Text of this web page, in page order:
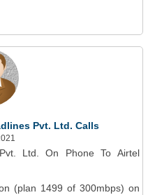
Pvt. Ltd. Calls
Ltd. On Phone To Airtel
(plan 1499 of 300mbps) on